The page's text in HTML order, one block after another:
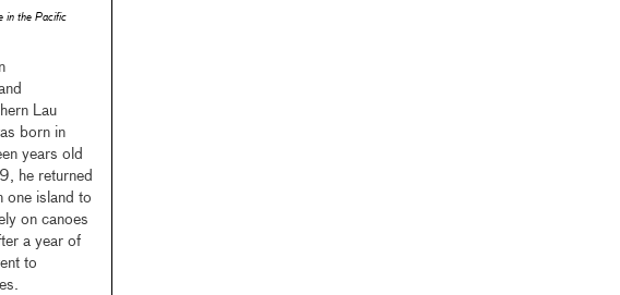
in the Pacific
Lau
born in
years old
he returned
one island to
on canoes
a year of
to